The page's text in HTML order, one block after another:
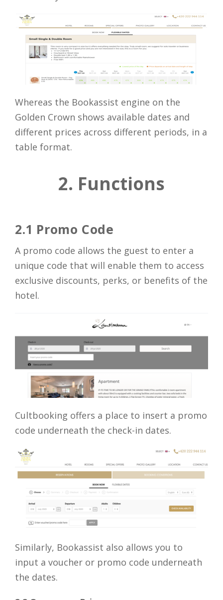
Whereas the Bookassist engine on the
Golden Crown shows available dates and
different prices across different periods, in a
table format.
2. Functions
2.1 Promo Code
A promo code allows the guest to enter a
unique code that will enable them to access
exclusive discounts, perks, or benefits of the
hotel.
Cultbooking offers a place to insert a promo
code underneath the check-in dates.
Similarly, Bookassist also allows you to
input a voucher or promo code underneath
the dates.